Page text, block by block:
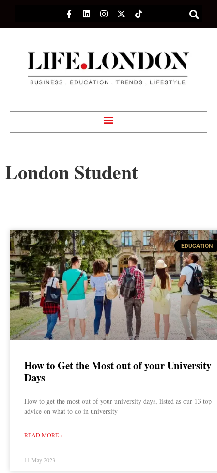
London Student
EDUCATION
How to Get the Most out of your University
Days
How to get the most out of your university days, listed as our 13 top
advice on what to do in university
READ MORE »
11 May 2023